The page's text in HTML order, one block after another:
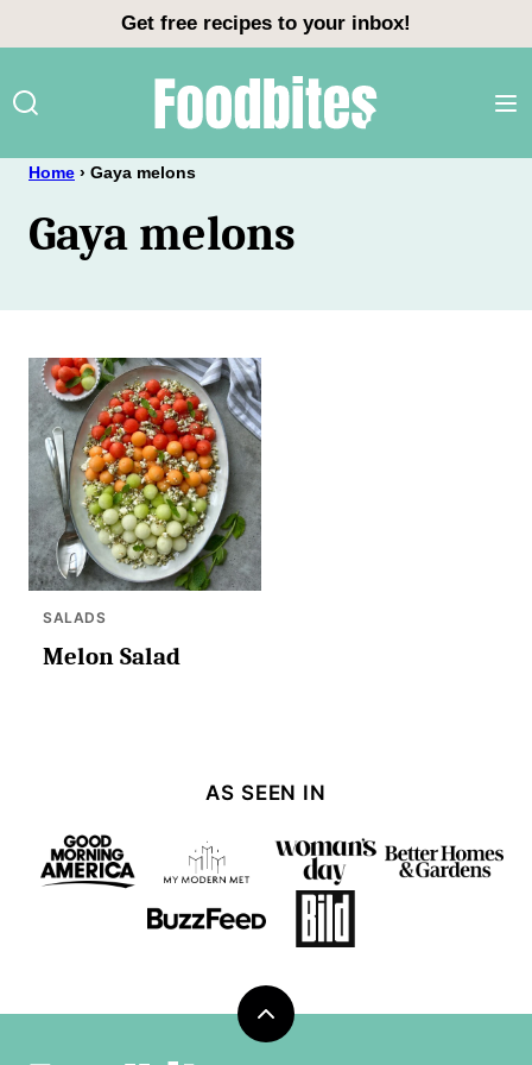
content
Get free recipes to your inbox!
Home › Gaya melons
Gaya melons
SALADS
Melon Salad
AS SEEN IN
Back